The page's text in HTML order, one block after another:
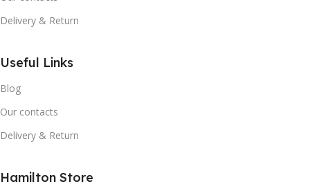
Delivery & Return
Useful Links
Blog
Our contacts
Delivery & Return
Hamilton Store